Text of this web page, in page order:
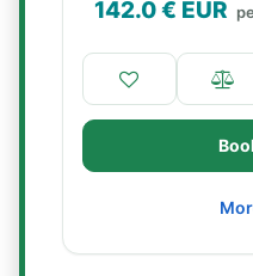
142.0€ EUR